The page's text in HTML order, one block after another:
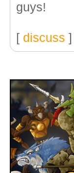
guys!
[ discuss ]